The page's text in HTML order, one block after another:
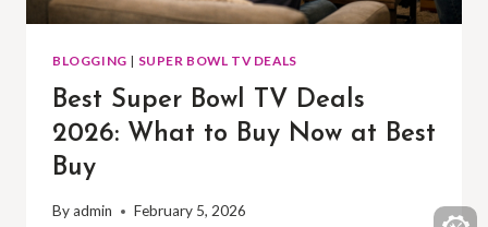
BLOGGING | SUPER BOWL TV DEALS
Best Super Bowl TV Deals
2026: What to Buy Now at Best
Buy
Byadmin February 5, 2026